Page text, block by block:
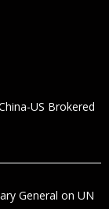
US Brokered
General on UN